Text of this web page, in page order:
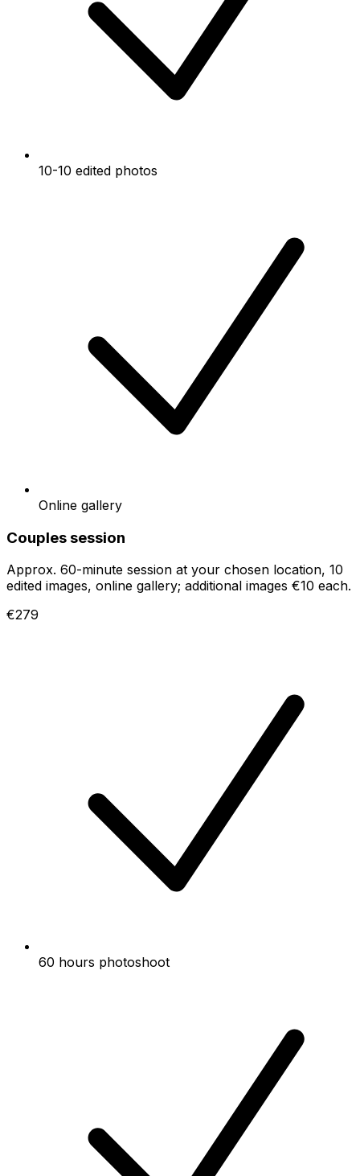
10-10 edited photos
Online gallery
Couples session
Approx. 60-minute session at your chosen location, 10
edited images, online gallery; additional images €10 each.
€279
60 hours photoshoot